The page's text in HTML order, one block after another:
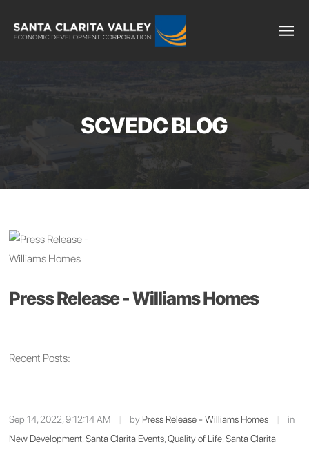
SCVEDC BLOG
Press Release - Williams Homes
Recent Posts:
Sep 14, 2022, 9:12:14 AM | by Press Release - Williams Homes |
in
New Development,Santa Clarita Events,Quality of Life,Santa Clarita